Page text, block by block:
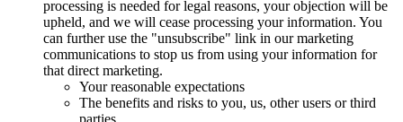
processing is needed for legal reasons, your objection will be
upheld, and we will cease processing your information. You
can further use the "unsubscribe" link in our marketing
communications to stop us from using your information for
that direct marketing.
Your reasonable expectations
The benefits and risks to you, us, other users or third
parties